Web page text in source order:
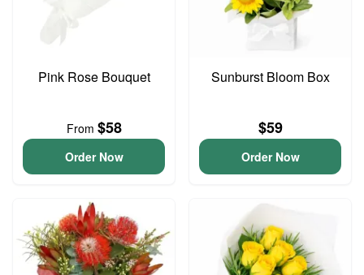
Pink Rose Bouquet
From $58
Order Now
Sunburst Bloom Box
$59
Order Now